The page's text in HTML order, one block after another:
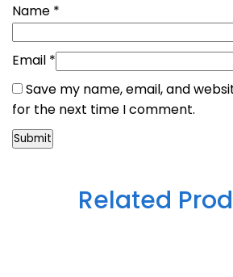
Name *
Email *
Save my name, email, and
for the next time I comment.
Related